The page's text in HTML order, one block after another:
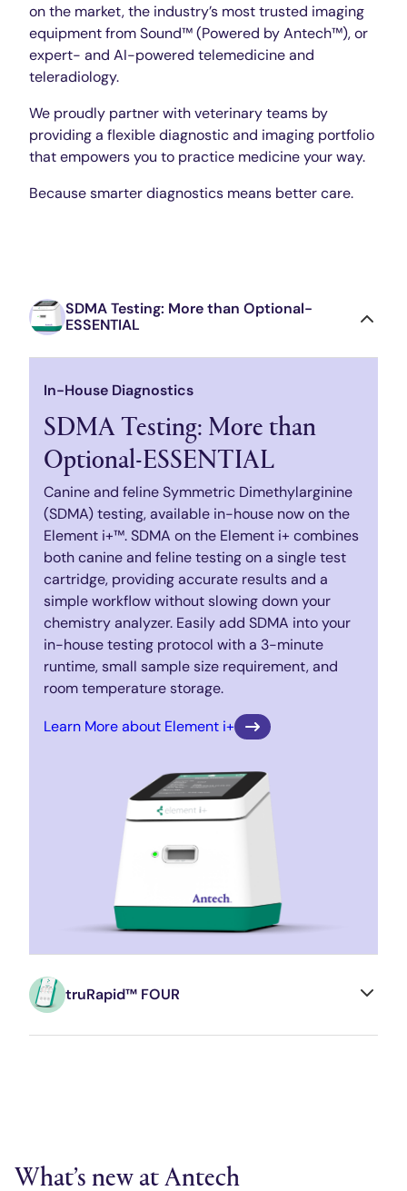
on the market, the industry’s most trusted imaging
equipment from Sound™ (Powered by Antech™), or
expert- and AI-powered telemedicine and
teleradiology.
We proudly partner with veterinary teams by
providing a flexible diagnostic and imaging portfolio
that empowers you to practice medicine your way.
Because smarter diagnostics means better care.
SDMA Testing: More than Optional-
ESSENTIAL
In-House Diagnostics
SDMA Testing: More than
Optional-ESSENTIAL
Canine and feline Symmetric Dimethylarginine
(SDMA) testing, available in-house now on the
Element i+™. SDMA on the Element i+ combines
both canine and feline testing on a single test
cartridge, providing accurate results and a
simple workflow without slowing down your
chemistry analyzer. Easily add SDMA into your
in-house testing protocol with a 3-minute
runtime, small sample size requirement, and
room temperature storage.
Learn More about Element i+
truRapid™ FOUR
What’s new at Antech